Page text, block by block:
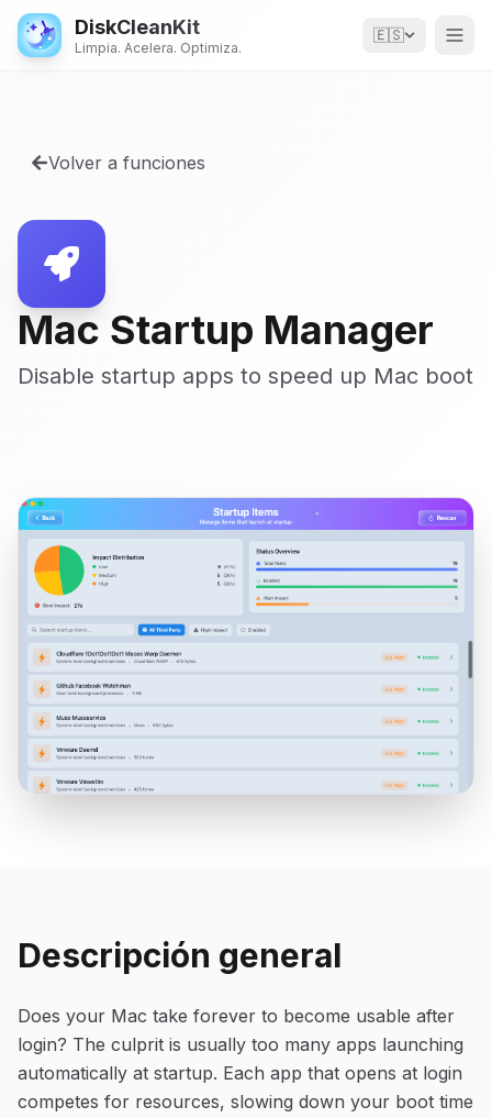
DiskCleanKit
Limpia. Acelera. Optimiza.
🇪🇸
Volver a funciones
Mac Startup Manager
Disable startup apps to speed up Mac boot
Descripción general
Does your Mac take forever to become usable after
login? The culprit is usually too many apps launching
automatically at startup. Each app that opens at login
competes for resources, slowing down your boot time